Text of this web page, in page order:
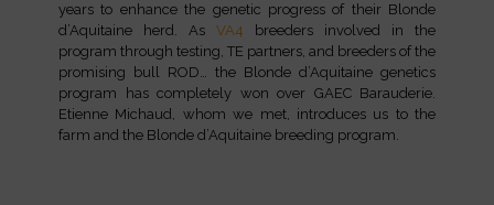
years to enhance the genetic progress of their Blonde
d’Aquitaine herd. As VA4 breeders involved in the
program through testing, TE partners, and breeders of the
promising bull ROD… the Blonde d’Aquitaine genetics
program has completely won over GAEC Barauderie.
Etienne Michaud, whom we met, introduces us to the
farm and the Blonde d’Aquitaine breeding program.